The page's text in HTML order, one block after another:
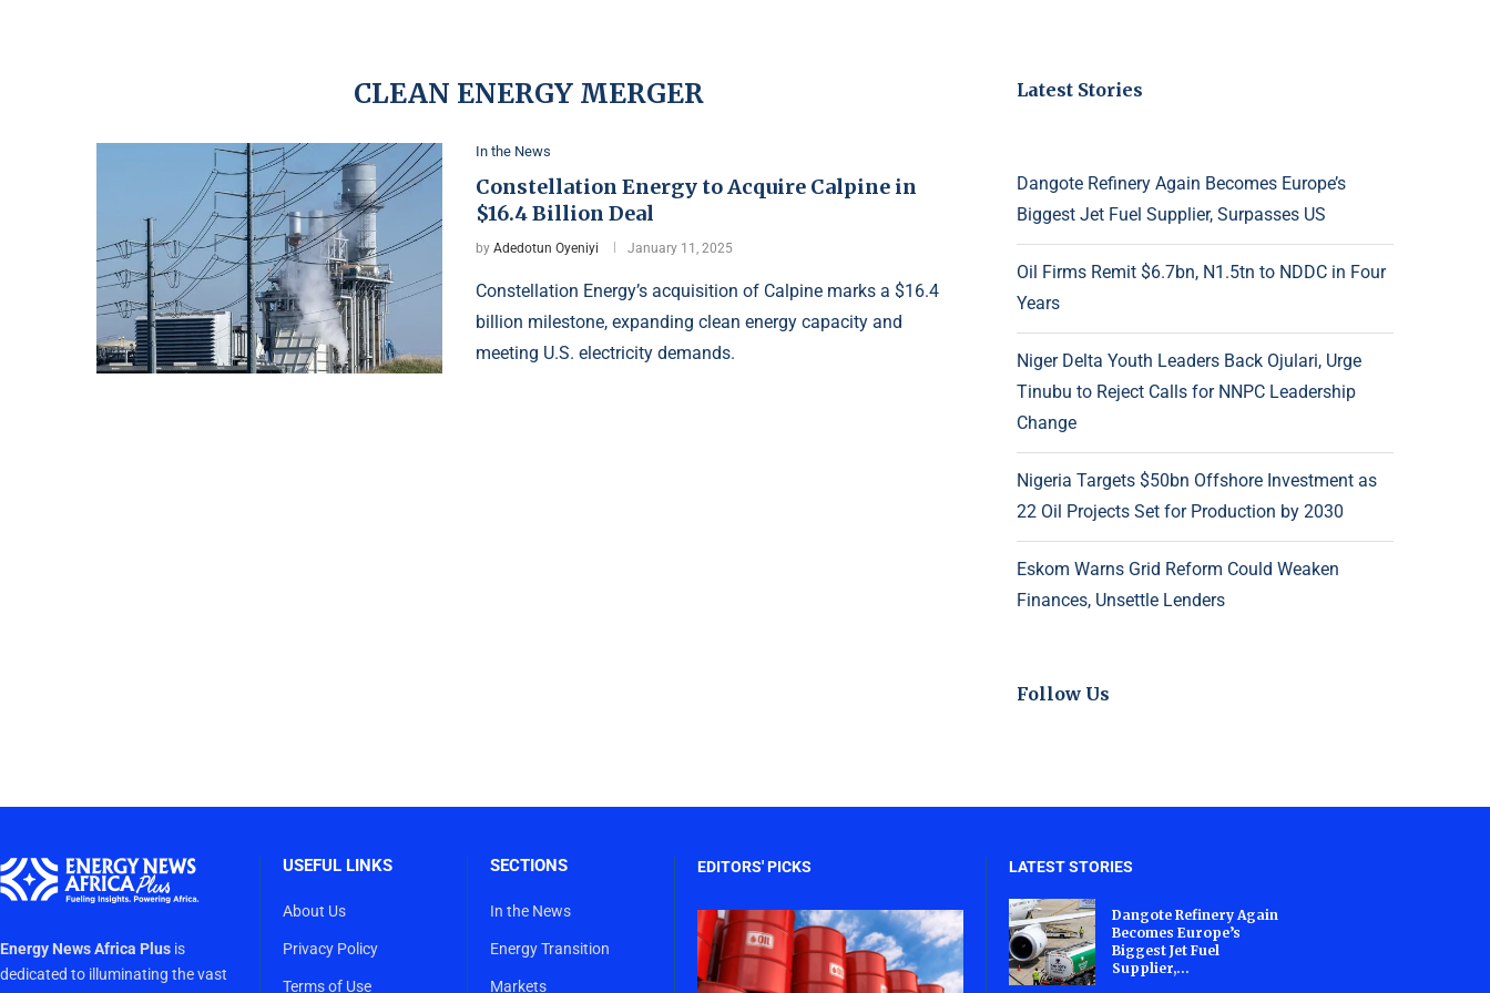
CLEAN ENERGY MERGER
In the News
Constellation Energy to Acquire Calpine in
$16.4 Billion Deal
by Adedotun Oyeniyi January 11, 2025
Constellation Energy’s acquisition of Calpine marks a $16.4
billion milestone, expanding clean energy capacity and
meeting U.S. electricity demands.
Latest Stories
Dangote Refinery Again Becomes Europe’s
Biggest Jet Fuel Supplier, Surpasses US
Oil Firms Remit $6.7bn, N1.5tn to NDDC in Four
Years
Niger Delta Youth Leaders Back Ojulari, Urge
Tinubu to Reject Calls for NNPC Leadership
Change
Nigeria Targets $50bn Offshore Investment as
22 Oil Projects Set for Production by 2030
Eskom Warns Grid Reform Could Weaken
Finances, Unsettle Lenders
Follow Us
Energy News Africa Plus is
dedicated to illuminating the vast
USEFUL LINKS
About Us
Privacy Policy
Terms of Use
SECTIONS
In the News
Energy Transition
Markets
EDITORS' PICKS LATEST STORIES
Dangote Refinery Again
Becomes Europe’s
Biggest Jet Fuel
Supplier,...